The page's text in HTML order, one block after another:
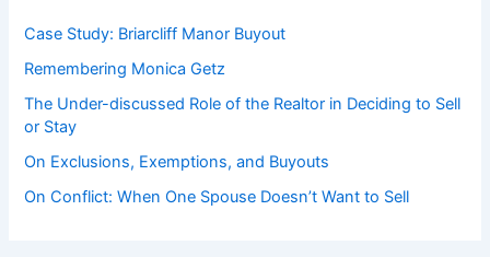
Case Study: Briarcliff Manor Buyout
Remembering Monica Getz
The Under-discussed Role of the Realtor in Deciding to Sell
or Stay
On Exclusions, Exemptions, and Buyouts
On Conflict: When One Spouse Doesn’t Want to Sell